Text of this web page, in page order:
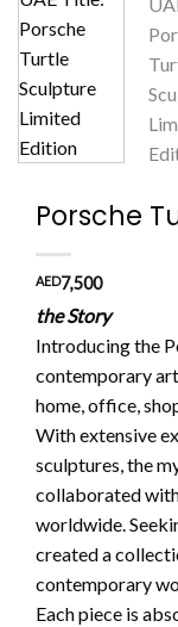
Porsche
AED7,500
the Story
Introducing the
contemporary
home, office,
With extensive
sculptures, the
collaborated
worldwide.
created a
contemporary
Each piece is